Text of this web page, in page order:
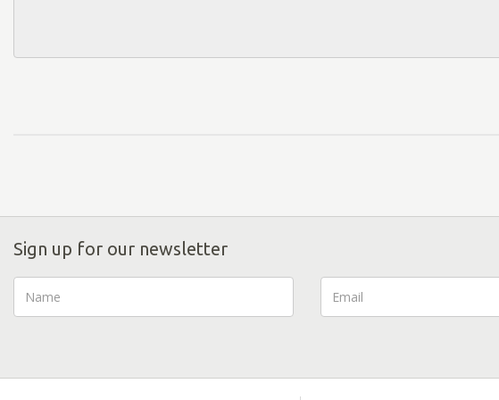
Sign up for our newsletter